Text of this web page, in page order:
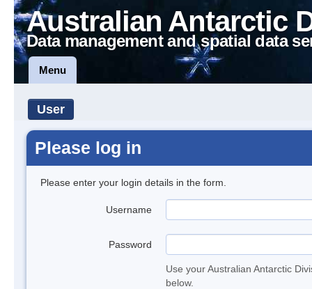
Australian Antarctic
Data management and spatial data
Menu
User
Please log in
Please enter your login details in the form.
Username
Password
Use your Australian Antarctic
below.